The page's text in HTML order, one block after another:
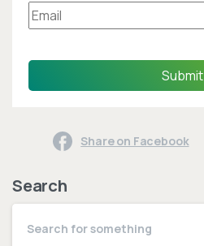
Submit
Share on Facebook
Search